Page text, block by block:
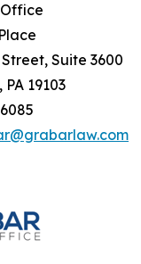
Suite 3600
19103